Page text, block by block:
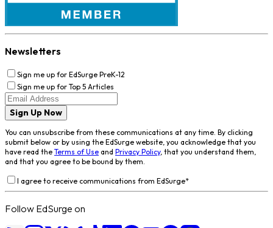
Newsletters
Sign me up for EdSurge PreK-12
Sign me up for Top 5 Articles
Sign Up Now
You can unsubscribe from these communications at any time. By clicking
submit below or by using the EdSurge website, you acknowledge that you
have read the Terms of Use and Privacy Policy, that you understand them,
and that you agree to be bound by them.
I agree to receive communications from EdSurge*
Follow EdSurge on